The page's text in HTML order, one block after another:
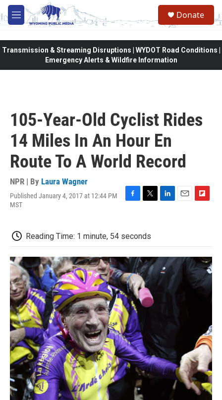
Skip to main content
M
e
Donate
Transmission & Streaming Disruptions | WYDOT Road Conditions |
Emergency Alerts & Wildfire Information
105-Year-Old Cyclist Rides
14 Miles In An Hour En
Route To A World Record
NPR | By Laura Wagner
Published January 4, 2017 at 12:44 PM
MST
F
b
o
o
k
T
t
e
r
L
d
I
n
E
F
o
a
r
d
Reading Time: 1 minute, 54 seconds